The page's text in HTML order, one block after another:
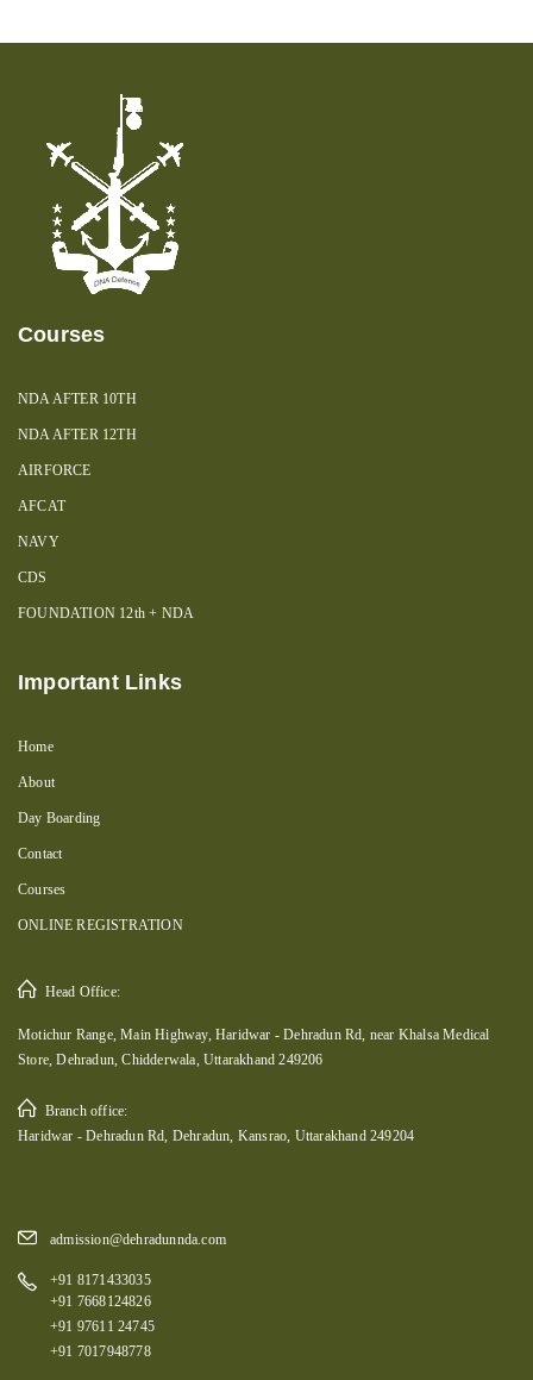
Courses
NDA AFTER 10TH
NDA AFTER 12TH
AIRFORCE
AFCAT
NAVY
CDS
FOUNDATION 12th + NDA
Important Links
Home
About
Day Boarding
Contact
Courses
ONLINE REGISTRATION
Head Office:
Motichur Range, Main Highway, Haridwar - Dehradun Rd, near Khalsa Medical
Store, Dehradun, Chidderwala, Uttarakhand 249206
Branch office:
Haridwar - Dehradun Rd, Dehradun, Kansrao, Uttarakhand 249204
admission@dehradunnda.com
+91 8171433035
+91 7668124826
+91 97611 24745
+91 7017948778